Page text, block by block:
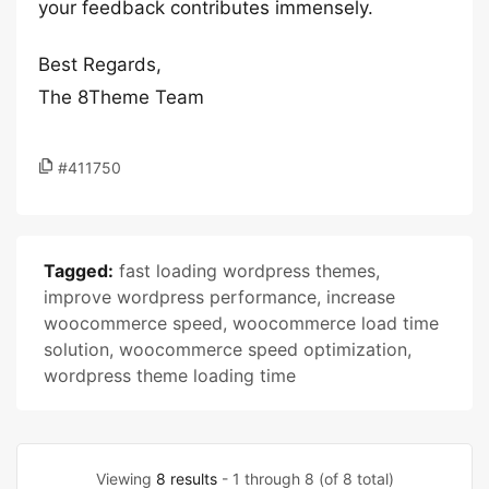
your feedback contributes immensely.
Best Regards,
The 8Theme Team
#411750
Tagged: fast loading wordpress themes,
improve wordpress performance, increase
woocommerce speed, woocommerce load time
solution, woocommerce speed optimization,
wordpress theme loading time
Viewing 8 results- 1 through 8 (of 8 total)